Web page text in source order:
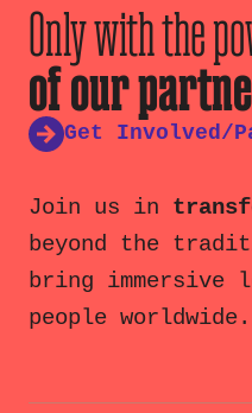
Only with the
of our
Get Involved/
Join us in
beyond the
bring immersive
people worldwide.